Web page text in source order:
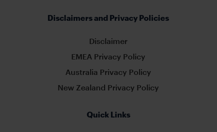
Disclaimers and Privacy Policies
Disclaimer
EMEA Privacy Policy
Australia Privacy Policy
New Zealand Privacy Policy
Quick Links